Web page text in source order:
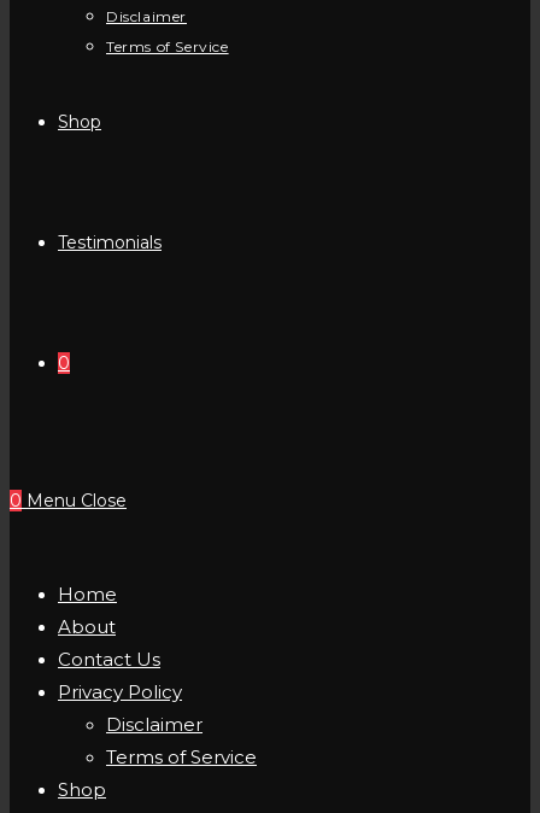
Disclaimer
Terms of Service
Shop
Testimonials
0
0 Menu Close
Home
About
Contact Us
Privacy Policy
Disclaimer
Terms of Service
Shop